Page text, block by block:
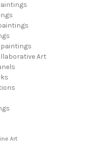
Art
Art